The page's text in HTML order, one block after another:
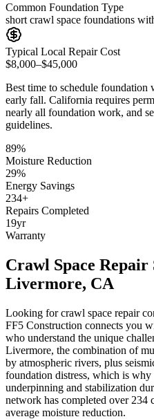
Common Foundation Type
short crawl space foundations
Typical Local Repair Cost
$8,000–$45,000
Best time to schedule foundation
early fall. California requires
nearly all foundation work, and
guidelines.
89%
Moisture Reduction
29%
Energy Savings
234+
Repairs Completed
19yr
Warranty
Crawl Space Repair
Livermore, CA
Looking for crawl space repair
FF5 Construction connects you
who understand the unique
Livermore, the combination of
by atmospheric rivers, plus
foundation distress, which is
underpinning and stabilization
network has completed over 234
average moisture reduction.